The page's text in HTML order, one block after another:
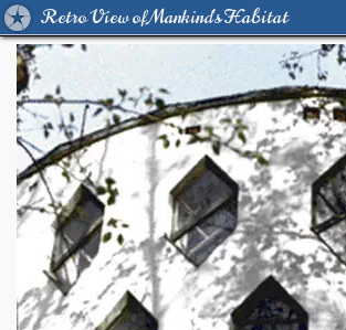
Retro View of Mankind's Habitat